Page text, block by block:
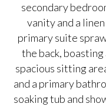
secondary
vanity and a
primary suite
the back,
spacious sitting
and a primary
soaking tub and